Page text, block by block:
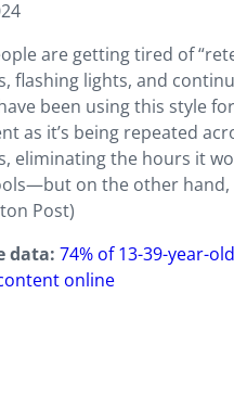
are getting tired of
flashing lights, and
been using this style
as it’s being repeated
eliminating the hours it
on the other hand,
Post)
data:74% of 13-39-year-
online